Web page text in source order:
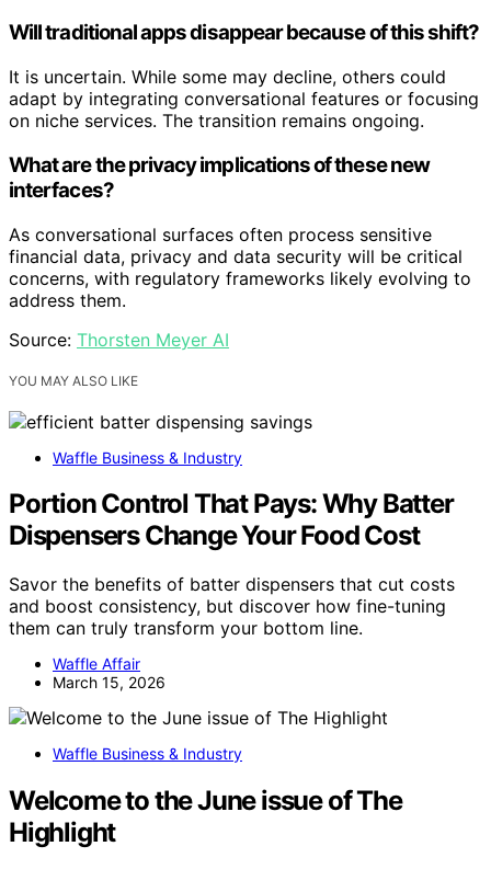
Will traditional apps disappear because of this shift?
It is uncertain. While some may decline, others could
adapt by integrating conversational features or focusing
on niche services. The transition remains ongoing.
What are the privacy implications of these new
interfaces?
As conversational surfaces often process sensitive
financial data, privacy and data security will be critical
concerns, with regulatory frameworks likely evolving to
address them.
Source: Thorsten Meyer AI
YOU MAY ALSO LIKE
Waffle Business & Industry
Portion Control That Pays: Why Batter
Dispensers Change Your Food Cost
Savor the benefits of batter dispensers that cut costs
and boost consistency, but discover how fine-tuning
them can truly transform your bottom line.
Waffle Affair
March 15, 2026
Waffle Business & Industry
Welcome to the June issue of The
Highlight